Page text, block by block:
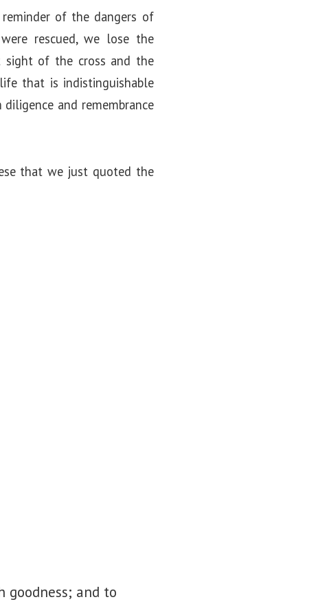
reminder of the dangers of
rescued, we lose the
sight of the cross and the
that is indistinguishable
and remembrance
that we just quoted the
and to